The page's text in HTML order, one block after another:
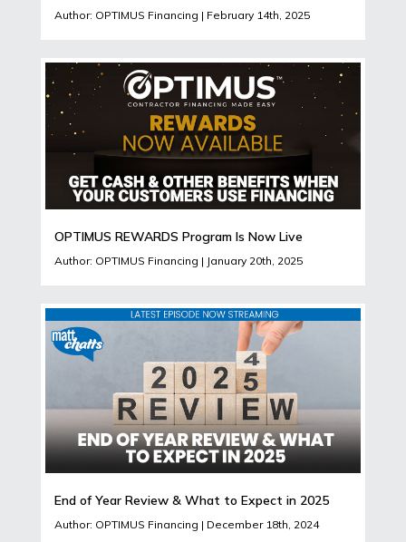
Author: OPTIMUS Financing | February 14th, 2025
OPTIMUS REWARDS Program Is Now Live
Author: OPTIMUS Financing | January 20th, 2025
End of Year Review & What to Expect in 2025
Author: OPTIMUS Financing | December 18th, 2024